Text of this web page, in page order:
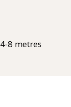
4-8 metres